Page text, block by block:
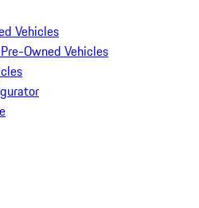
Vehicles
Owned Vehicles